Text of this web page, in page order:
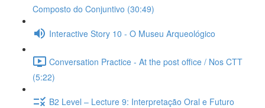
Composto do Conjuntivo (30:49)
Interactive Story 10 - O Museu Arqueológico
Conversation Practice - At the post office / Nos CTT
(5:22)
B2 Level – Lecture 9: Interpretação Oral e Futuro